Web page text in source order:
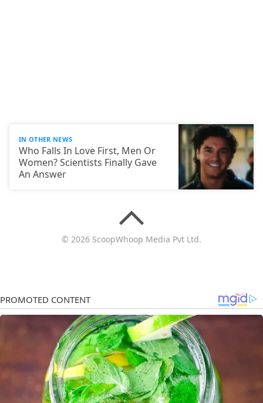
IN OTHER NEWS
Who Falls In Love First, Men Or
Women? Scientists Finally Gave
An Answer
© 2026 ScoopWhoop Media Pvt Ltd.